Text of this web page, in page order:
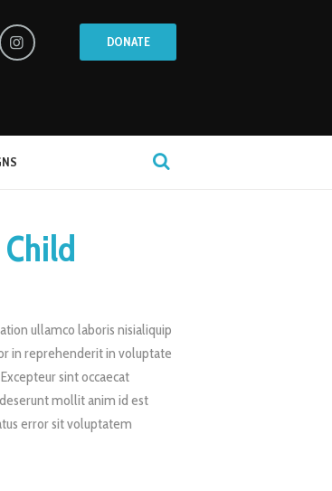
DONATE
ullamco laboris nisialiquip
in reprehenderit in voluptate
sint occaecat
mollit anim id est
error sit voluptatem